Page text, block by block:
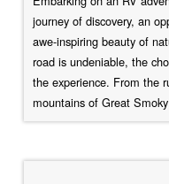
journey of discovery, an
awe-inspiring beauty of
road is undeniable, the
the experience. From the
mountains of Great